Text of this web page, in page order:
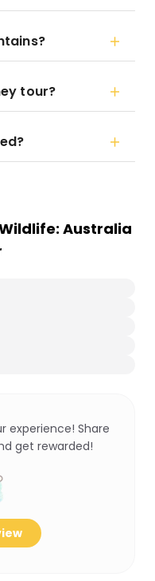
tour?
Australia
experience! Share
get rewarded!